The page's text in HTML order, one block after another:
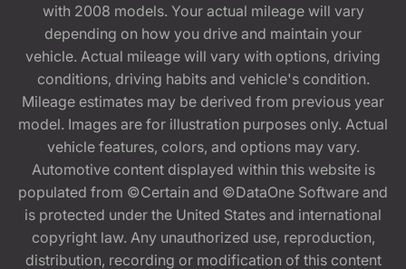
with 2008 models. Your actual mileage will vary
depending on how you drive and maintain your
vehicle. Actual mileage will vary with options, driving
conditions, driving habits and vehicle's condition.
Mileage estimates may be derived from previous year
model. Images are for illustration purposes only. Actual
vehicle features, colors, and options may vary.
Automotive content displayed within this website is
populated from ©Certain and ©DataOne Software and
is protected under the United States and international
copyright law. Any unauthorized use, reproduction,
distribution, recording or modification of this content